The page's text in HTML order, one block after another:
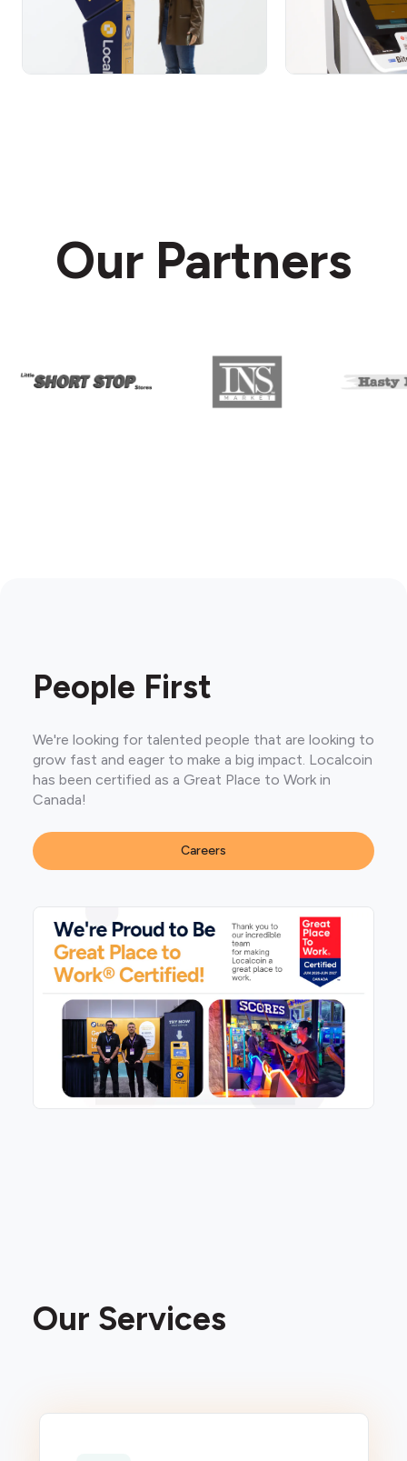
Our Partners
People First
We're looking for talented people that are looking to
grow fast and eager to make a big impact. Localcoin
has been certified as a Great Place to Work in
Canada!
Careers
Our Services